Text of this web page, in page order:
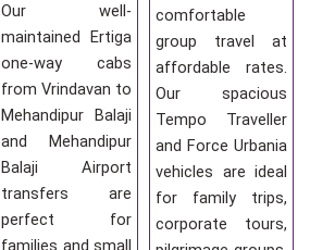
Our well-
maintained Ertiga
one-way cabs
from Vrindavan to
Mehandipur Balaji
and Mehandipur
Balaji Airport
transfers are
perfect for
families and small
comfortable
group travel at
affordable rates.
Our spacious
Tempo Traveller
and Force Urbania
vehicles are ideal
for family trips,
corporate tours,